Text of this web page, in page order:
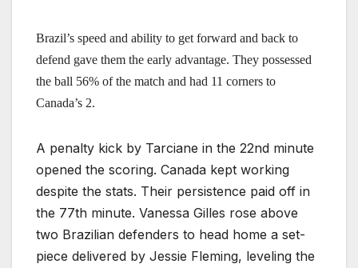
Brazil’s speed and ability to get forward and back to
defend gave them the early advantage. They possessed
the ball 56% of the match and had 11 corners to
Canada’s 2.
A penalty kick by Tarciane in the 22nd minute
opened the scoring. Canada kept working
despite the stats. Their persistence paid off in
the 77th minute. Vanessa Gilles rose above
two Brazilian defenders to head home a set-
piece delivered by Jessie Fleming, leveling the